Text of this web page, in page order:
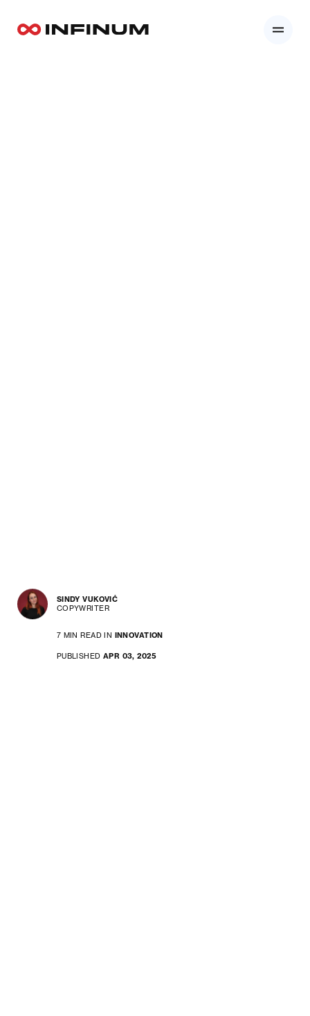
SINDY VUKOVIĆ
COPYWRITER
7 MIN READ IN INNOVATION
PUBLISHED APR 03, 2025